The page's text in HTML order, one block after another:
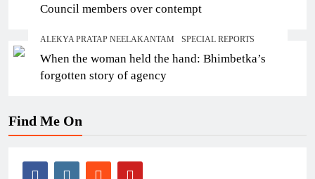
Council members over contempt
ALEKYA PRATAP NEELAKANTAM SPECIAL REPORTS
When the woman held the hand: Bhimbetka’s
forgotten story of agency
Find Me On